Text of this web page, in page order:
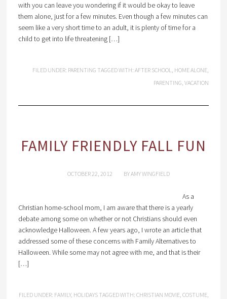
with you can leave you wondering if it would be okay to leave
them alone, just for a few minutes. Even though a few minutes can
seem like a very short time to an adult, it is plenty of time for a
child to get into life threatening […]
FILED UNDER: PARENTING TAGGED WITH:AFTER SCHOOL, HOME ALONE,
PARENTING,VACATION
FAMILY FRIENDLY FALL FUN
OCTOBER 22, 2012 BYAMY WINGFIELD
As a
Christian home-school mom, I am aware that there is a yearly
debate among some on whether or not Christians should even
acknowledge Halloween. A few years ago, I wrote an article that
addressed some of these concerns with Family Alternatives to
Halloween. While some may not agree with me, and that is their
[…]
FILED UNDER: FAMILY, HOLIDAYS TAGGED WITH:CHRISTIAN MOVIE,COSTUME,